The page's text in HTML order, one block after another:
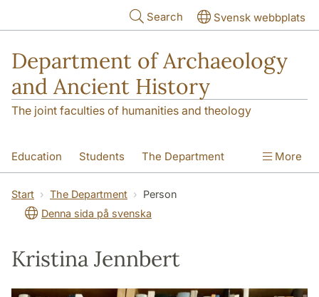
Search Svensk webbplats
Department of Archaeology
and Ancient History
The joint faculties of humanities and theology
Education Students The Department
Research
More
Start The Department
Person
Denna sida på svenska
Kristina Jennbert